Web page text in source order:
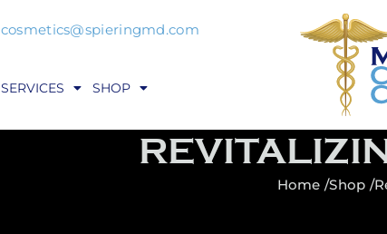
cosmetics@spieringmd.com
SERVICES SHOP
Home /Shop /